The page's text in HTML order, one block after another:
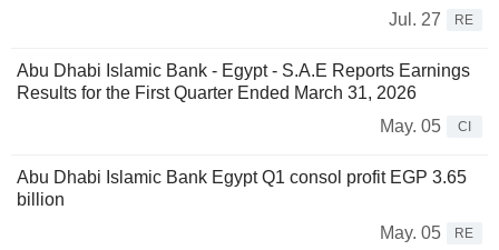
Jul. 27
RE
Abu Dhabi Islamic Bank - Egypt - S.A.E Reports Earnings
Results for the First Quarter Ended March 31, 2026
May. 05
CI
Abu Dhabi Islamic Bank Egypt Q1 consol profit EGP 3.65
billion
May. 05
RE